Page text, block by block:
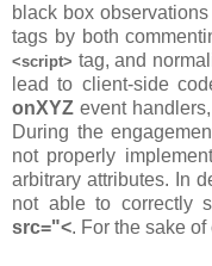
black box
tags by both
<script> tag, and
lead to client-side
onXYZ event
During the
not properly
arbitrary attributes. In
not able to correctly
src="<. For the sake